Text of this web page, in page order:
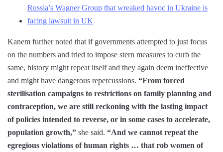
Russia’s Wagner Group that wreaked havoc in Ukraine is
facing lawsuit in UK
Kanem further noted that if governments attempted to just focus
on the numbers and tried to impose stern measures to curb the
same, history might repeat itself and they again deem ineffective
and might have dangerous repercussions. “From forced
sterilisation campaigns to restrictions on family planning and
contraception, we are still reckoning with the lasting impact
of policies intended to reverse, or in some cases to accelerate,
population growth,” she said. “And we cannot repeat the
egregious violations of human rights … that rob women of